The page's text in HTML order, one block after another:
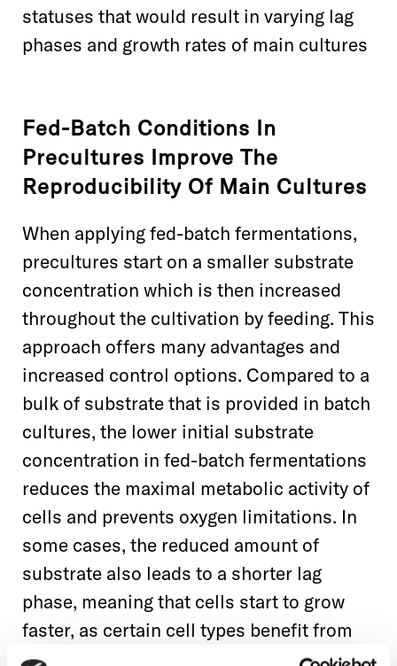
statuses that would result in varying lag
phases and growth rates of main cultures
Fed-Batch Conditions In
Precultures Improve The
Reproducibility Of Main Cultures
When applying fed-batch fermentations,
precultures start on a smaller substrate
concentration which is then increased
throughout the cultivation by feeding. This
approach offers many advantages and
increased control options. Compared to a
bulk of substrate that is provided in batch
cultures, the lower initial substrate
concentration in fed-batch fermentations
reduces the maximal metabolic activity of
cells and prevents oxygen limitations. In
some cases, the reduced amount of
substrate also leads to a shorter lag
phase, meaning that cells start to grow
faster, as certain cell types benefit from
the lower osmolarity resulting from these